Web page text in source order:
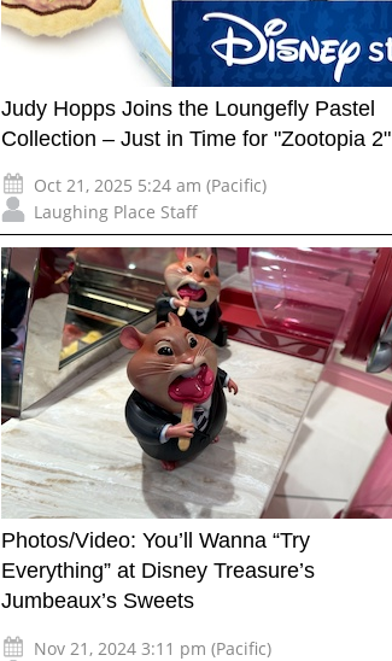
Judy Hopps Joins the Loungefly Pastel
Collection – Just in Time for "Zootopia 2"
Oct 21, 2025 5:24 am (Pacific)
Laughing Place Staff
Photos/Video: You’ll Wanna “Try
Everything” at Disney Treasure’s
Jumbeaux’s Sweets
Nov 21, 2024 3:11 pm (Pacific)